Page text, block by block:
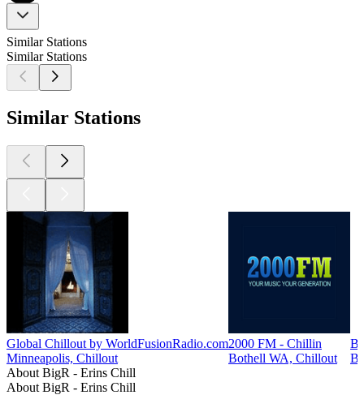
Similar Stations
Similar Stations
Similar Stations
Global Chillout by WorldFusionRadio.com
Minneapolis, Chillout
2000 FM - Chillin
Bothell WA, Chillout
About BigR - Erins Chill
About BigR - Erins Chill